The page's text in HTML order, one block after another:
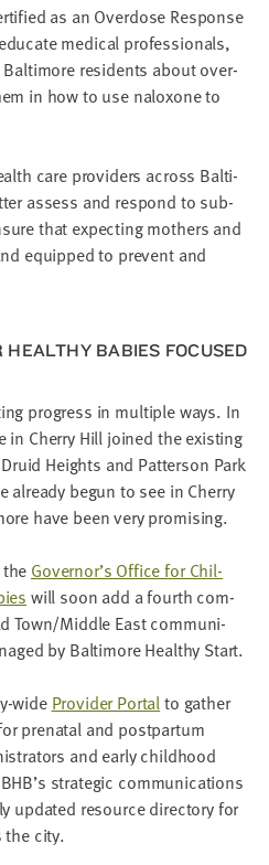
as an Over­dose Response
med­ical pro­fes­sion­als,
res­i­dents about over­
in how to use nalox­one to
care providers across Bal­ti­
assess and respond to sub­
that expect­ing moth­ers and
equipped to pre­vent and
HEALTHY BABIES FOCUSED
progress in mul­ti­ple ways. In
Cher­ry Hill joined the exist­ing
Heights and Pat­ter­son Park
already begun to see in Cher­ry
have been very promising.
Governor’s Office for Chil­
will soon add a fourth com­
Town/​Middle East com­mu­ni­
by Bal­ti­more Healthy Start.
wide Provider Por­talto gath­er
pre­na­tal and post­par­tum
and ear­ly child­hood
BHB’s strate­gic com­mu­ni­ca­tions
updat­ed resource direc­to­ry for
the city.